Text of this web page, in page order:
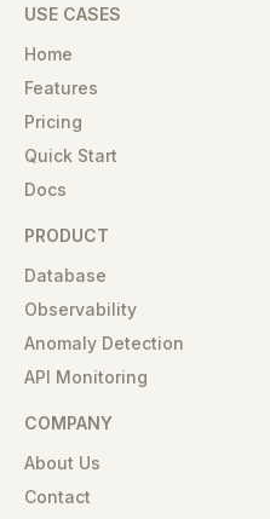
USE CASES
Home
Features
Pricing
Quick Start
Docs
PRODUCT
Database
Observability
Anomaly Detection
API Monitoring
COMPANY
About Us
Contact